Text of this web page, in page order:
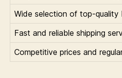
Wide selection of top-quality
Fast and reliable shipping
Competitive prices and